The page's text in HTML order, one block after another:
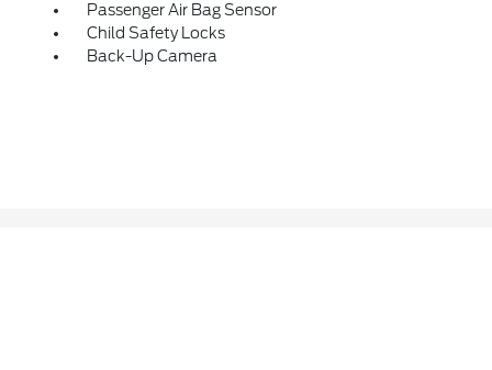
Passenger Air Bag Sensor
Child Safety Locks
Back-Up Camera